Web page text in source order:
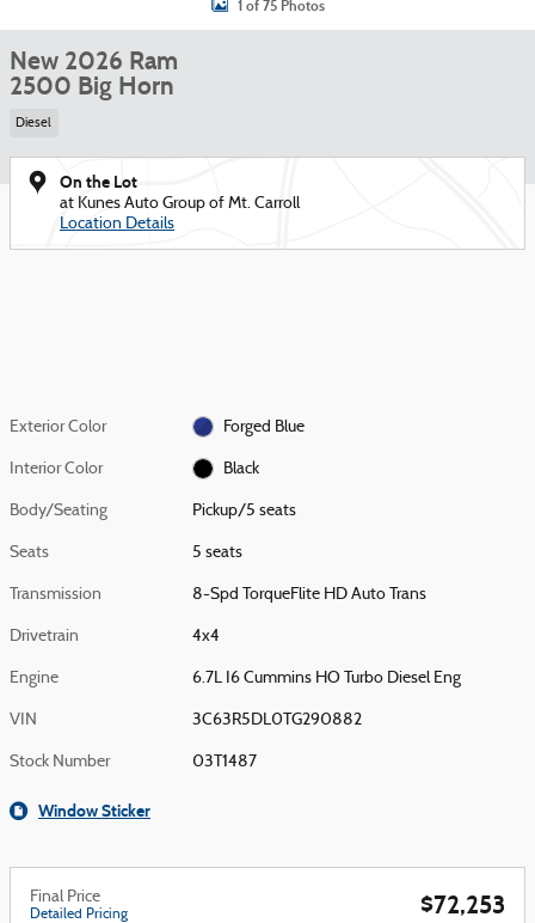
1 of 75 Photos
New 2026 Ram
2500 Big Horn
Diesel
On the Lot
at Kunes Auto Group of Mt. Carroll
Location Details
Exterior Color Forged Blue
Interior Color Black
Body/Seating Pickup/5 seats
Seats 5 seats
Transmission 8-Spd TorqueFlite HD Auto Trans
Drivetrain 4x4
Engine 6.7L I6 Cummins HO Turbo Diesel Eng
VIN 3C63R5DL0TG290882
Stock Number 03T1487
Window Sticker
Final Price
Detailed Pricing $72,253